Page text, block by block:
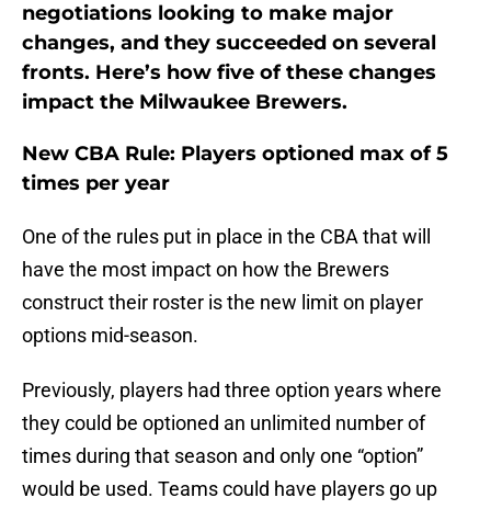
negotiations looking to make major
changes, and they succeeded on several
fronts. Here’s how five of these changes
impact the Milwaukee Brewers.
New CBA Rule: Players optioned max of 5
times per year
One of the rules put in place in the CBA that will
have the most impact on how the Brewers
construct their roster is the new limit on player
options mid-season.
Previously, players had three option years where
they could be optioned an unlimited number of
times during that season and only one “option”
would be used. Teams could have players go up